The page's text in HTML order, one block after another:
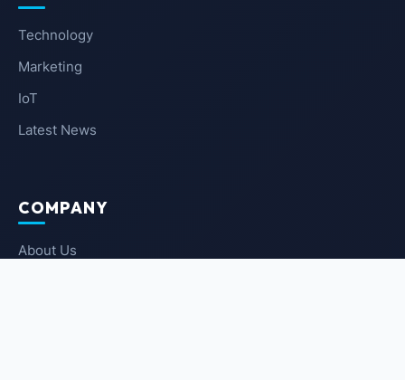
Technology
Marketing
IoT
Latest News
COMPANY
About Us